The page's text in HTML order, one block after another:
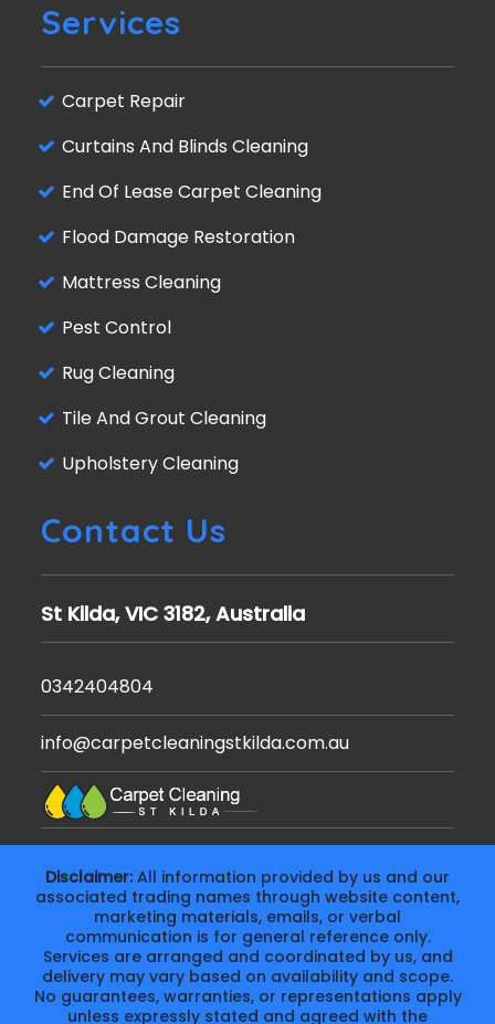
Services
Carpet Repair
Curtains And Blinds Cleaning
End Of Lease Carpet Cleaning
Flood Damage Restoration
Mattress Cleaning
Pest Control
Rug Cleaning
Tile And Grout Cleaning
Upholstery Cleaning
Contact Us
St Kilda, VIC 3182, Australia
0342404804
info@carpetcleaningstkilda.com.au
Disclaimer:All information provided by us and our
associated trading names through website content,
marketing materials, emails, or verbal
communication is for general reference only.
Services are arranged and coordinated by us, and
delivery may vary based on availability and scope.
No guarantees, warranties, or representations apply
unless expressly stated and agreed with the